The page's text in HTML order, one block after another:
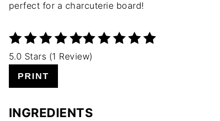
perfect for a charcuterie board!
5.0 Stars (1 Review)
PRINT
INGREDIENTS